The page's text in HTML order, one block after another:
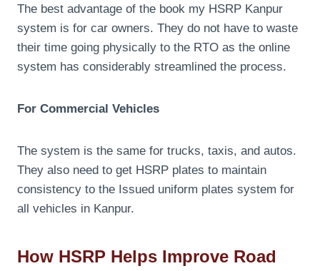
The best advantage of the book my HSRP Kanpur
system is for car owners. They do not have to waste
their time going physically to the RTO as the online
system has considerably streamlined the process.
For Commercial Vehicles
The system is the same for trucks, taxis, and autos.
They also need to get HSRP plates to maintain
consistency to the Issued uniform plates system for
all vehicles in Kanpur.
How HSRP Helps Improve Road